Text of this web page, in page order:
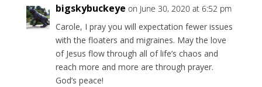
bigskybuckeye on June 30, 2020 at 6:52 pm
Carole, I pray you will expectation fewer issues
with the floaters and migraines. May the love
of Jesus flow through all of life’s chaos and
reach more and more are through prayer.
God’s peace!